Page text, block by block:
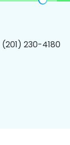
(201) 230-4180